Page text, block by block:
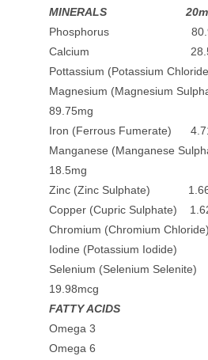
MINERALS
Phosphorus
Calcium
Pottassium (Potassium
Magnesium (Magnesium
89.75mg
Iron (Ferrous Fumerate)
Manganese (Manganese
18.5mg
Zinc (Zinc Sulphate)
Copper (Cupric Sulphate)
Chromium (Chromium
Iodine (Potassium
Selenium (Selenium
19.98mcg
FATTY ACIDS
Omega 3
Omega 6